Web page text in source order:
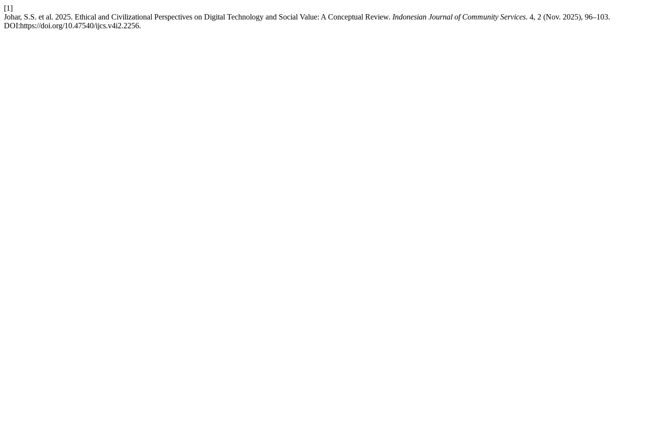
[1]
Johar, S.S. et al. 2025. Ethical and Civilizational Perspectives on Digital Technology and Social Value: A Conceptual Review. Indonesian Journal of Community Services. 4, 2 (Nov. 2025), 96–103.
DOI:https://doi.org/10.47540/ijcs.v4i2.2256.